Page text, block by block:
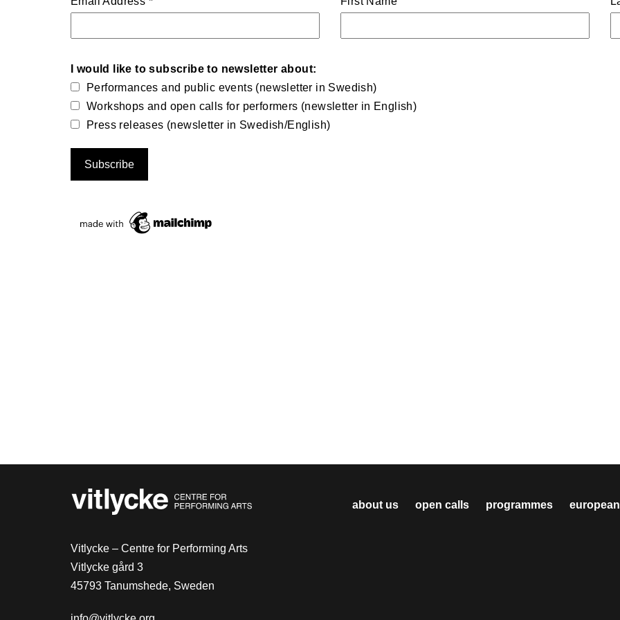
I would like to subscribe to newsletter about:
Performances and public events (newsletter in Swedish)
Workshops and open calls for performers (newsletter in English)
Press releases (newsletter in Swedish/English)
about us open calls programmes
Vitlycke – Centre for Performing Arts
Vitlycke gård 3
45793 Tanumshede, Sweden